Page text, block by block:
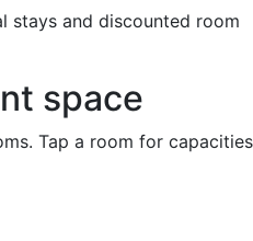
stays and discounted room
space
Tap a room for capacities